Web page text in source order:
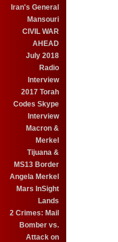
Iran's General
Mansouri
CIVIL WAR
AHEAD
July 2018
Radio
Interview
2017 Torah
Codes Skype
Interview
Macron &
Merkel
Tijuana &
MS13 Border
Angela Merkel
Mars InSight
Lands
2 Crimes: Mail
Bomber vs.
Attack on